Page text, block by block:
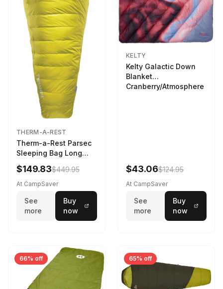
THERM-A-REST
Therm-a-Rest Parsec
Sleeping Bag Long
Larch
$149.83$449.95
At CampSaver
See
more
Buy
now
KELTY
Kelty Galactic Down
Blanket
Cranberry/Atmosphere
$43.06$124.95
At CampSaver
See
more
Buy
now
66% off 65% off